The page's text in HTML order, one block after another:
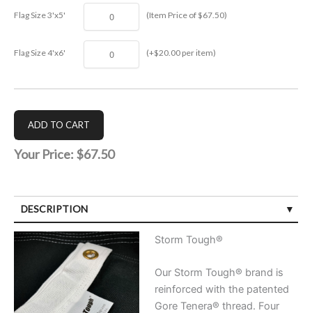
Flag Size 3'x5' (Item Price of $67.50)
Flag Size 4'x6' (+$20.00 per item)
Your Price: $67.50
DESCRIPTION
Storm Tough®
Our Storm Tough® brand is
reinforced with the patented
Gore Tenera® thread. Four